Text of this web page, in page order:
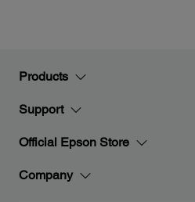
Products
Support
Official Epson Store
Company